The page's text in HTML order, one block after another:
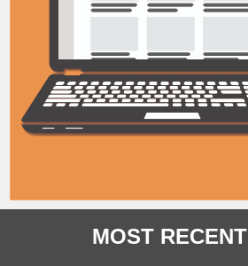
MOST RECENT